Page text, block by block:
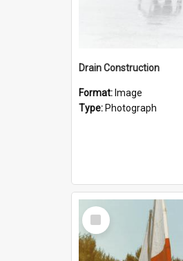
Drain Construction
Format: Image
Type: Photograph
Select
Item